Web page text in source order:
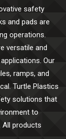
safety
and pads are
operations.
versatile and
Our
ramps, and
Turtle Plastics
solutions that
to
All products